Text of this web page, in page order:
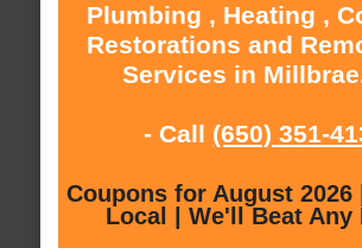
Plumbing , Heating ,
Restorations and
Services in
- Call (650) 351-
Coupons for August 2026
Local | We'll Beat Any